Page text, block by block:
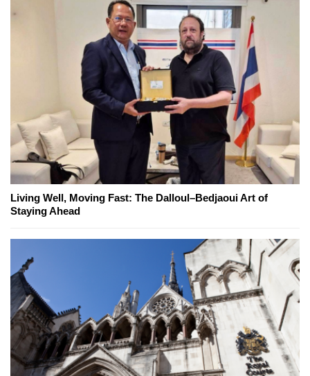
Living Well, Moving Fast: The Dalloul–Bedjaoui Art of
Staying Ahead